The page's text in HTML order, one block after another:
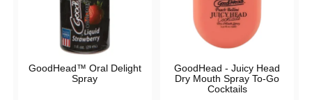
GoodHead™ Oral Delight
Spray
GoodHead - Juicy Head
Dry Mouth Spray To-Go
Cocktails